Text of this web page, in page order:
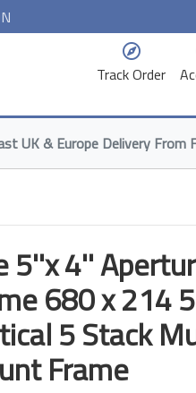
Track Order
UK & Europe Delivery From
5''x 4''
680 x 214
5 Stack
Frame